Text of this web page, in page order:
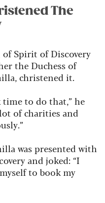
The
Spirit of Discovery
the Duchess of
christened it.
time to do that,” he
of charities and
was presented with
and joked: “I
to book my